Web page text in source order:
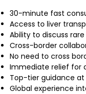
30-minute fast
Access to liver
Ability to discuss
Cross-border
No need to cross
Immediate relief for
Top-tier guidance
Global experience